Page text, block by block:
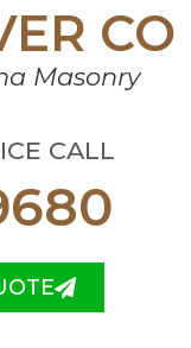
CO
Masonry
CALL